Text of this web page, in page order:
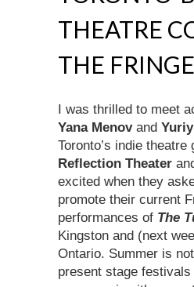
THEATRE
THE
I was thrilled to meet
Yana Menovand
Toronto’s indie theatre
Reflection Theater
excited when they
promote their current
performances of The
Kingston and (next
Ontario. Summer is
present stage festivals